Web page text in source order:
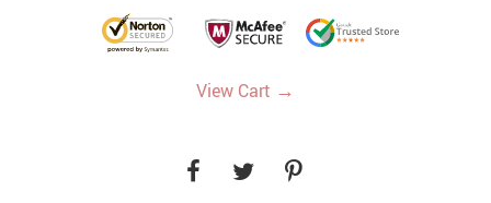
View Cart →